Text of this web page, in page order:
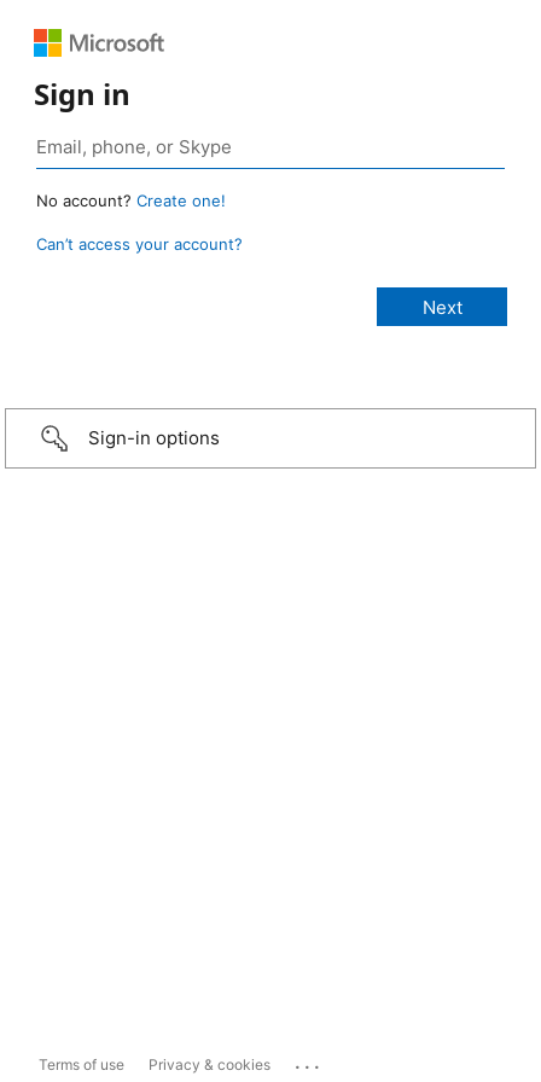
Sign in
No account? Create one!
Can’t access your account?
Sign-in options
Terms of use Privacy & cookies ...